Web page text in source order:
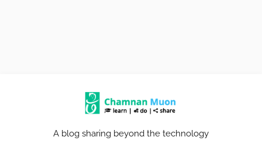
A blog sharing beyond the technology